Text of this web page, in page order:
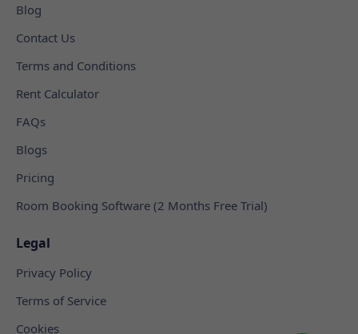
Blog
Contact Us
Terms and Conditions
Rent Calculator
FAQs
Blogs
Pricing
Room Booking Software (2 Months Free Trial)
Legal
Privacy Policy
Terms of Service
Cookies